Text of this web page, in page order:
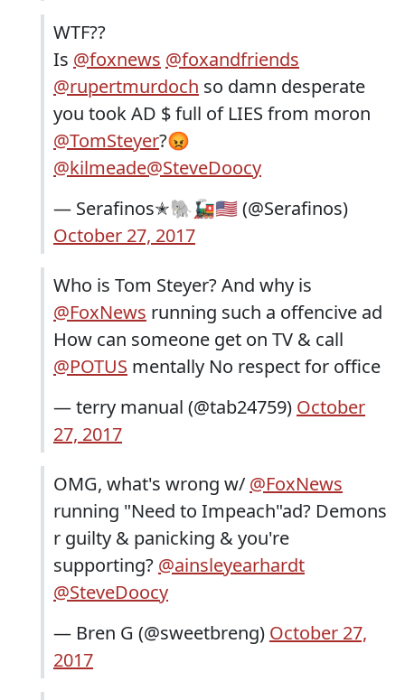
WTF??
Is @foxnews @foxandfriends
@rupertmurdoch so damn desperate
you took AD $ full of LIES from moron
@TomSteyer?😡
@kilmeade@SteveDoocy
— Serafinos✭🐘🚂🇺🇸 (@Serafinos)
October 27, 2017
Who is Tom Steyer? And why is
@FoxNews running such a offencive ad
How can someone get on TV & call
@POTUS mentally No respect for office
— terry manual (@tab24759) October
27, 2017
OMG, what's wrong w/ @FoxNews
running "Need to Impeach"ad? Demons
r guilty & panicking & you're
supporting? @ainsleyearhardt
@SteveDoocy
— Bren G (@sweetbreng) October 27,
2017